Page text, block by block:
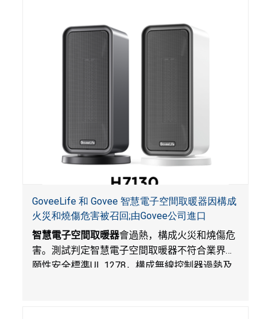
GoveeLife 和 Govee 智慧電子空間取暖器因構成
火災和燒傷危害被召回;由Govee公司進口
智慧電子空間取暖器會過熱，構成火災和燒傷危
害。測試判定智慧電子空間取暖器不符合業界自
願性安全標準UL 1278，構成無線控制器過熱及